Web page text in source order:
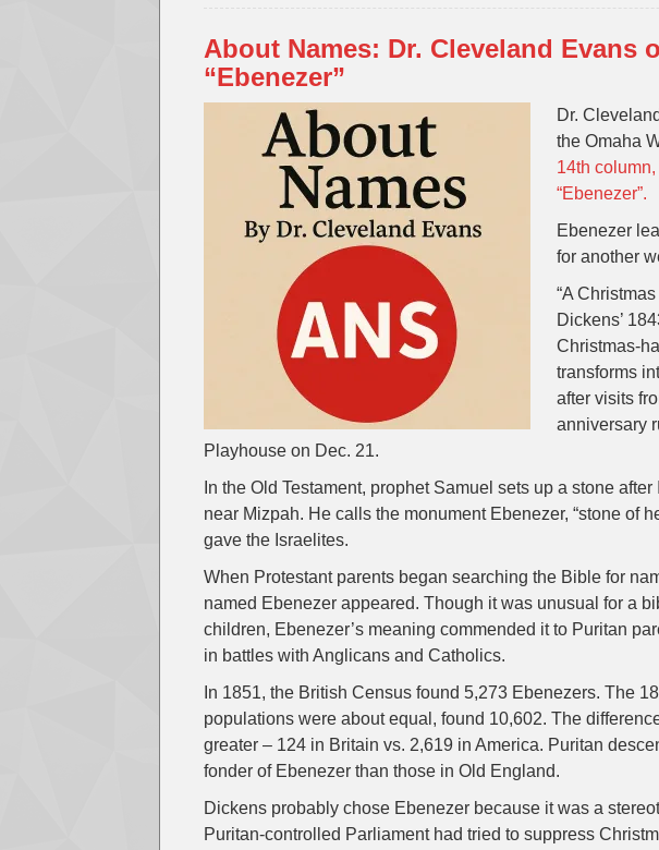
About Names: Dr. Cleveland Evans
“Ebenezer”
Dr.
the Omaha
14th
“Ebenezer”.
Ebenezer
for another
“A
Dickens’
Christmas-
transforms
after visits
anniversary
Playhouse on Dec. 21.
In the Old Testament, prophet Samuel sets up a stone
near Mizpah. He calls the monument Ebenezer, “stone of
gave the Israelites.
When Protestant parents began searching the Bible for
named Ebenezer appeared. Though it was unusual for a
children, Ebenezer’s meaning commended it to Puritan
in battles with Anglicans and Catholics.
In 1851, the British Census found 5,273 Ebenezers. The
populations were about equal, found 10,602. The
greater – 124 in Britain vs. 2,619 in America. Puritan
fonder of Ebenezer than those in Old England.
Dickens probably chose Ebenezer because it was a
Puritan-controlled Parliament had tried to suppress